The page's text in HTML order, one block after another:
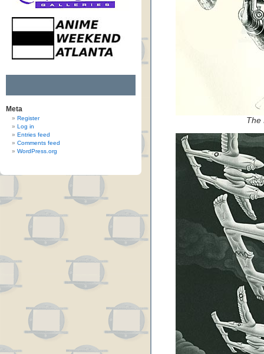
Meta
Register
Log in
Entries feed
Comments feed
WordPress.org
The